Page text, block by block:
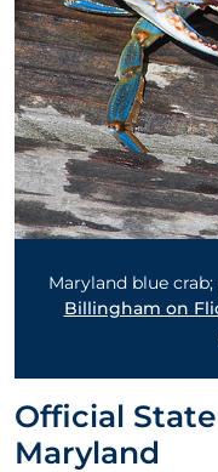
Maryland blue
Billingham on
Official
Maryland